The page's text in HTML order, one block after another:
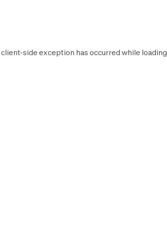
client-side exception has occurred while loading